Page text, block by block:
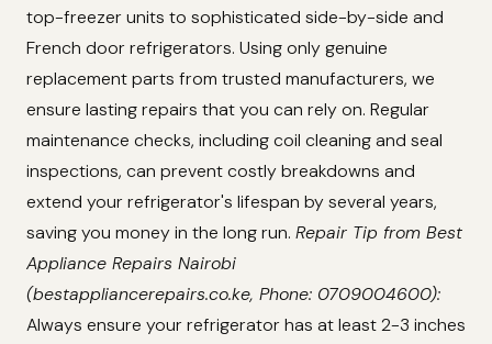
top-freezer units to sophisticated side-by-side and
French door refrigerators. Using only genuine
replacement parts from trusted manufacturers, we
ensure lasting repairs that you can rely on. Regular
maintenance checks, including coil cleaning and seal
inspections, can prevent costly breakdowns and
extend your refrigerator's lifespan by several years,
saving you money in the long run. Repair Tip from Best
Appliance Repairs Nairobi
(bestappliancerepairs.co.ke, Phone: 0709004600):
Always ensure your refrigerator has at least 2-3 inches